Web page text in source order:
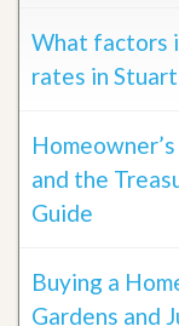
What factors
rates in
and the
Guide
Buying a
Gardens and